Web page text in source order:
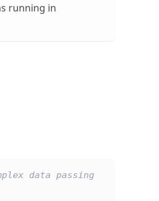
running in
data passing